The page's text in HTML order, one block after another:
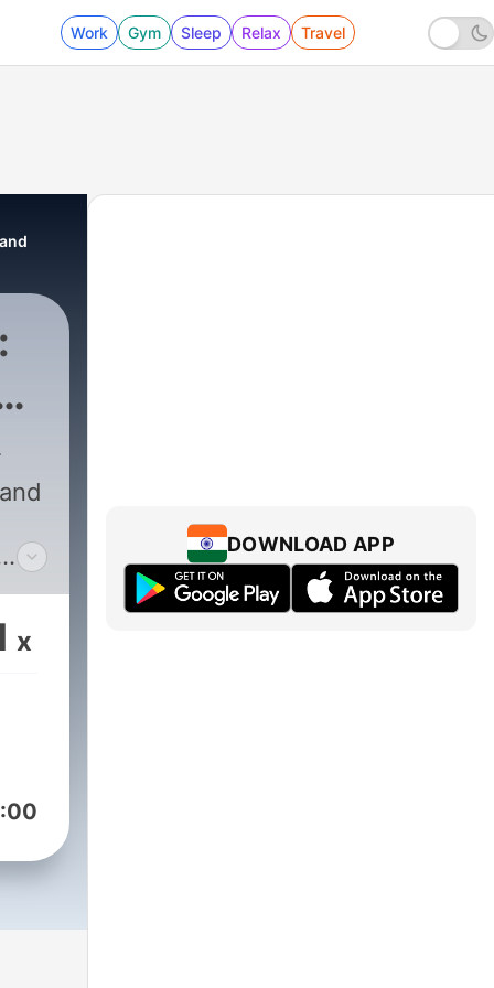
Work Gym Sleep Relax Travel
x
DOWNLOAD APP